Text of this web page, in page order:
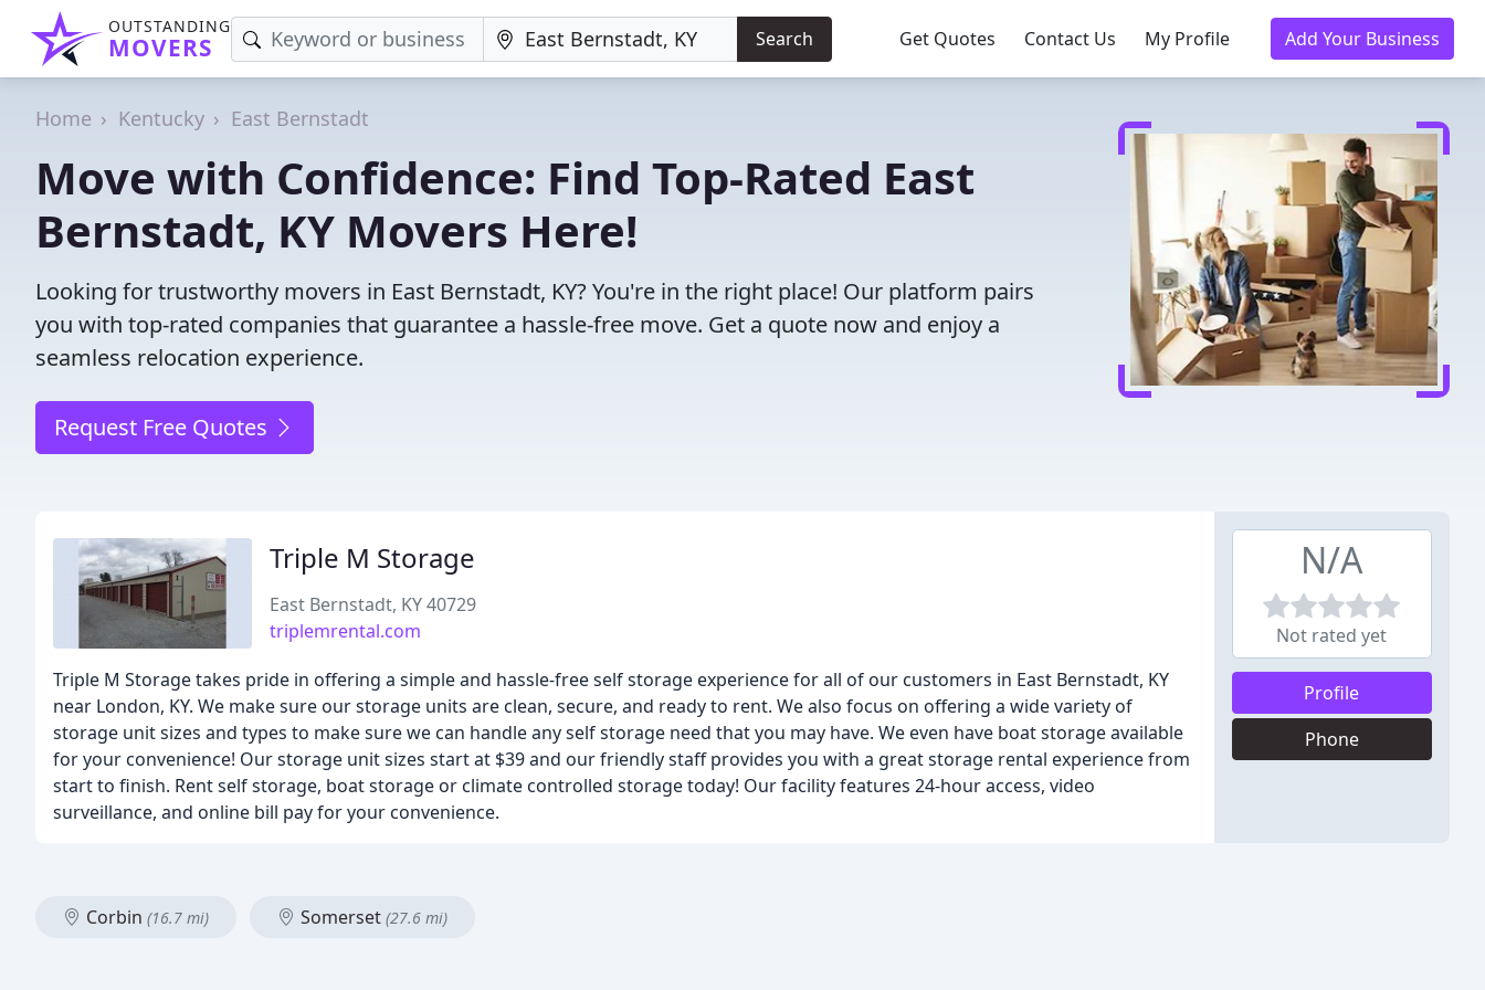
OUTSTANDING
MOVERS Search Get Quotes Contact Us My Profile Add Your Business
Home Kentucky East Bernstadt
Move with Confidence: Find Top-Rated East
Bernstadt, KY Movers Here!
Looking for trustworthy movers in East Bernstadt, KY? You're in the right place! Our platform pairs
you with top-rated companies that guarantee a hassle-free move. Get a quote now and enjoy a
seamless relocation experience.
Request Free Quotes
Triple M Storage
East Bernstadt, KY 40729
triplemrental.com
Triple M Storage takes pride in offering a simple and hassle-free self storage experience for all of our customers in East Bernstadt, KY
near London, KY. We make sure our storage units are clean, secure, and ready to rent. We also focus on offering a wide variety of
storage unit sizes and types to make sure we can handle any self storage need that you may have. We even have boat storage available
for your convenience! Our storage unit sizes start at $39 and our friendly staff provides you with a great storage rental experience from
start to finish. Rent self storage, boat storage or climate controlled storage today! Our facility features 24-hour access, video
surveillance, and online bill pay for your convenience.
N/A
Not rated yet
Profile
Phone
Corbin (16.7 mi) Somerset (27.6 mi)